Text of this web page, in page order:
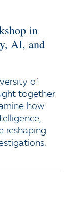
in
AI, and
of
together
how
reshaping